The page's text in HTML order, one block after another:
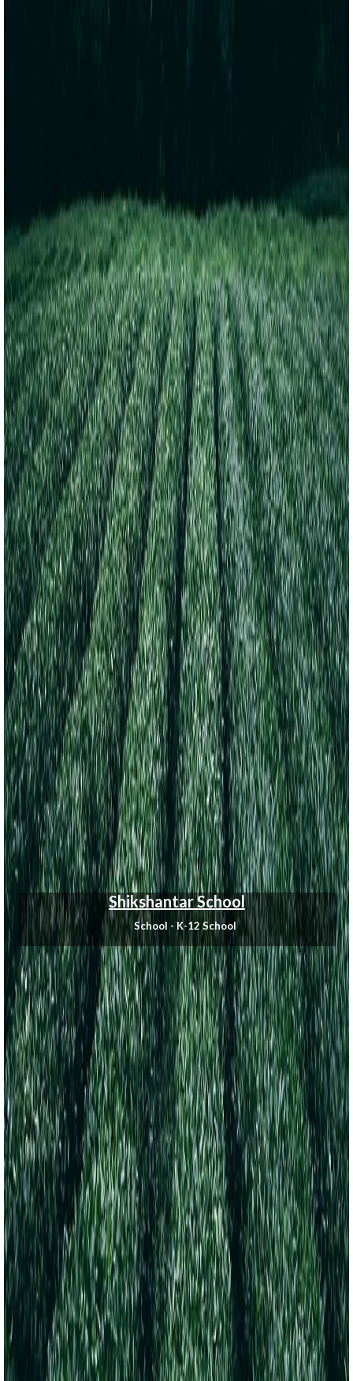
Shikshantar School
School - K-12 School